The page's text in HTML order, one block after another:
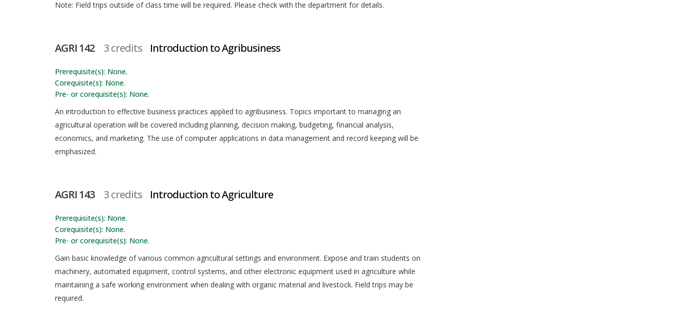
Note: Field trips outside of class time will be required. Please check with the department for details.
AGRI 142 3 credits Introduction to Agribusiness
Prerequisite(s): None.
Corequisite(s): None.
Pre- or corequisite(s): None.
An introduction to effective business practices applied to agribusiness. Topics important to managing an
agricultural operation will be covered including planning, decision making, budgeting, financial analysis,
economics, and marketing. The use of computer applications in data management and record keeping will be
emphasized.
AGRI 143 3 credits Introduction to Agriculture
Prerequisite(s): None.
Corequisite(s): None.
Pre- or corequisite(s): None.
Gain basic knowledge of various common agricultural settings and environment. Expose and train students on
machinery, automated equipment, control systems, and other electronic equipment used in agriculture while
maintaining a safe working environment when dealing with organic material and livestock. Field trips may be
required.